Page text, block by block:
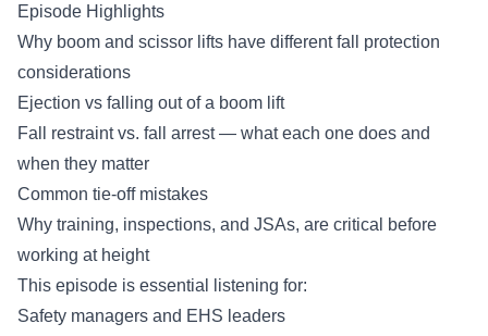
Episode Highlights
Why boom and scissor lifts have different fall protection
considerations
Ejection vs falling out of a boom lift
Fall restraint vs. fall arrest — what each one does and
when they matter
Common tie-off mistakes
Why training, inspections, and JSAs, are critical before
working at height
This episode is essential listening for:
Safety managers and EHS leaders